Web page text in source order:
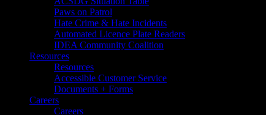
Paws on Patrol
Hate Crime & Hate Incidents
Automated Licence Plate Readers
IDEA Community Coalition
Resources
Resources
Accessible Customer Service
Documents + Forms
Careers
Careers